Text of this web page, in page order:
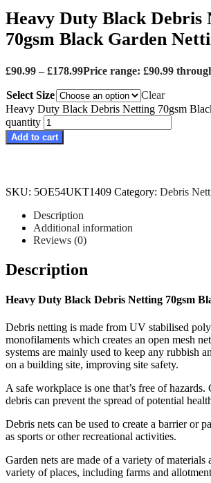
Heavy Duty Black Debris
70gsm Black Garden
£90.99 – £178.99Price range: £90.99
Select Size
Clear
Heavy Duty Black Debris Netting 70gsm
quantity
Add to cart
SKU: 5OE54UKT1409 Category: Debris
Description
Additional information
Reviews (0)
Description
Heavy Duty Black Debris Netting 70gsm
Debris netting is made from UV stabilised
monofilaments which creates an open mesh
systems are mainly used to keep any rubbish
on a building site, improving site safety.
A safe workplace is one that’s free of
debris can prevent the spread of potential
Debris nets can be used to create a barrier or
as sports or other recreational activities.
Garden nets are made of a variety of materials
variety of places, including farms and